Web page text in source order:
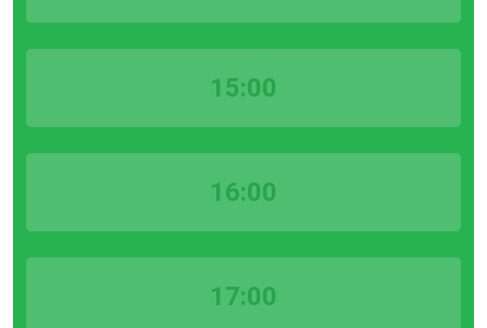
15:00
16:00
17:00